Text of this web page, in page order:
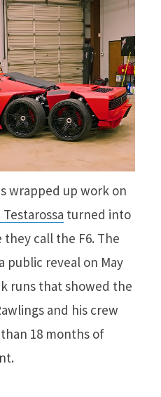
wrapped up work on
turned into
call the F6. The
public reveal on May
runs that showed the
and his crew
18 months of